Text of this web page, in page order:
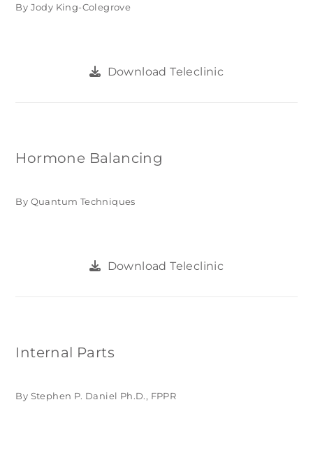
By Jody King-Colegrove
Download Teleclinic
Hormone Balancing
By Quantum Techniques
Download Teleclinic
Internal Parts
By Stephen P. Daniel Ph.D., FPPR